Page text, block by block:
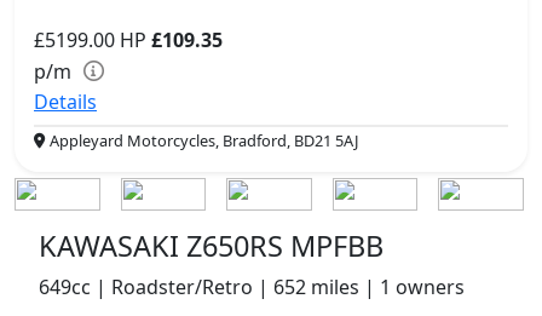
£5199.00 HP £109.35
p/m
Details
Appleyard Motorcycles, Bradford, BD21 5AJ
KAWASAKI Z650RS MPFBB
649cc | Roadster/Retro | 652 miles | 1 owners